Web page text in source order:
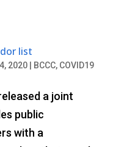
list
2020| BCCC, COVID19
a joint
public
with a